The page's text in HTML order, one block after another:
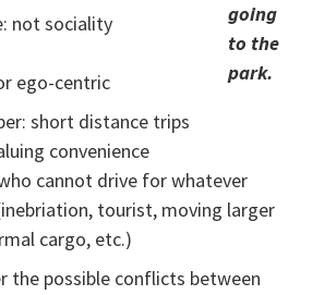
going
to the
park.
not sociality
ego-centric
short distance trips
convenience
cannot drive for whatever
tourist, moving larger
cargo, etc.)
the possible conflicts between